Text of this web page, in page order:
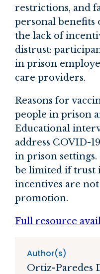
restrictions, and
personal benefits
the lack of
distrust:
in prison
care providers.
Reasons for
people in prison
Educational
address COVID-
in prison
be limited if trust
incentives are
promotion.
Full resource
Author(s)
Ortiz-Paredes